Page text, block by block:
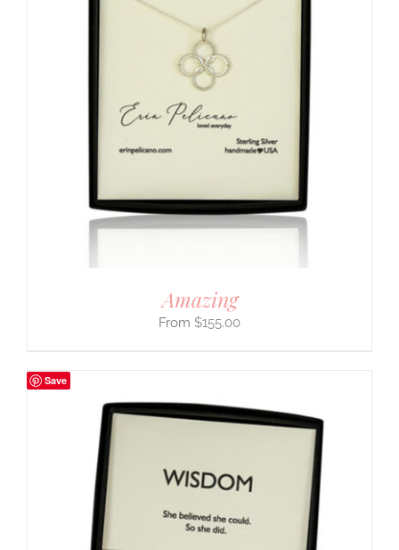
Amazing
$155.00
Save